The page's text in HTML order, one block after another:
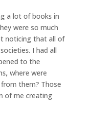
a lot of books in
were so much
noticing that all of
I had all
to the
where were
them? Those
of me creating